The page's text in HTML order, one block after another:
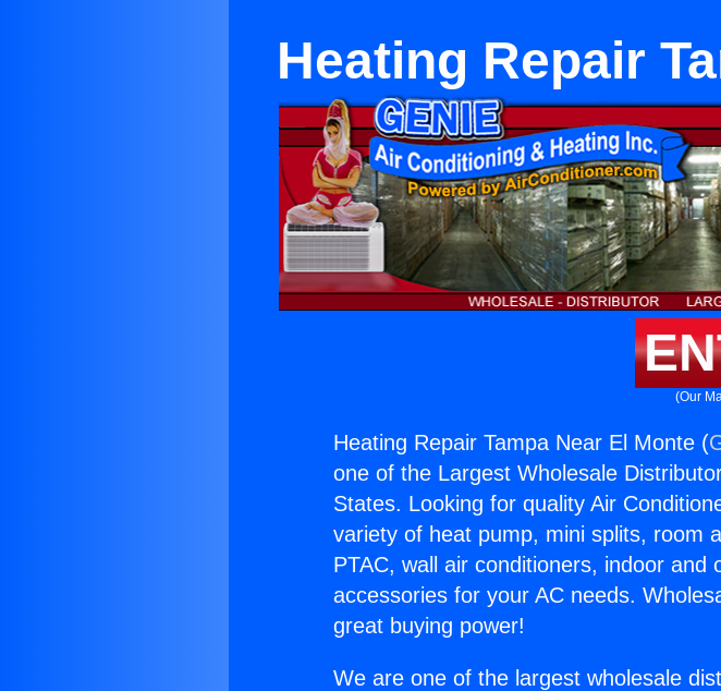
Heating Repair
(Our
Heating Repair Tampa Near El Monte (
one of the Largest Wholesale
States. Looking for quality Air
variety of heat pump, mini splits, room
PTAC, wall air conditioners, indoor
accessories for your AC needs.
great buying power!
We are one of the largest wholesale